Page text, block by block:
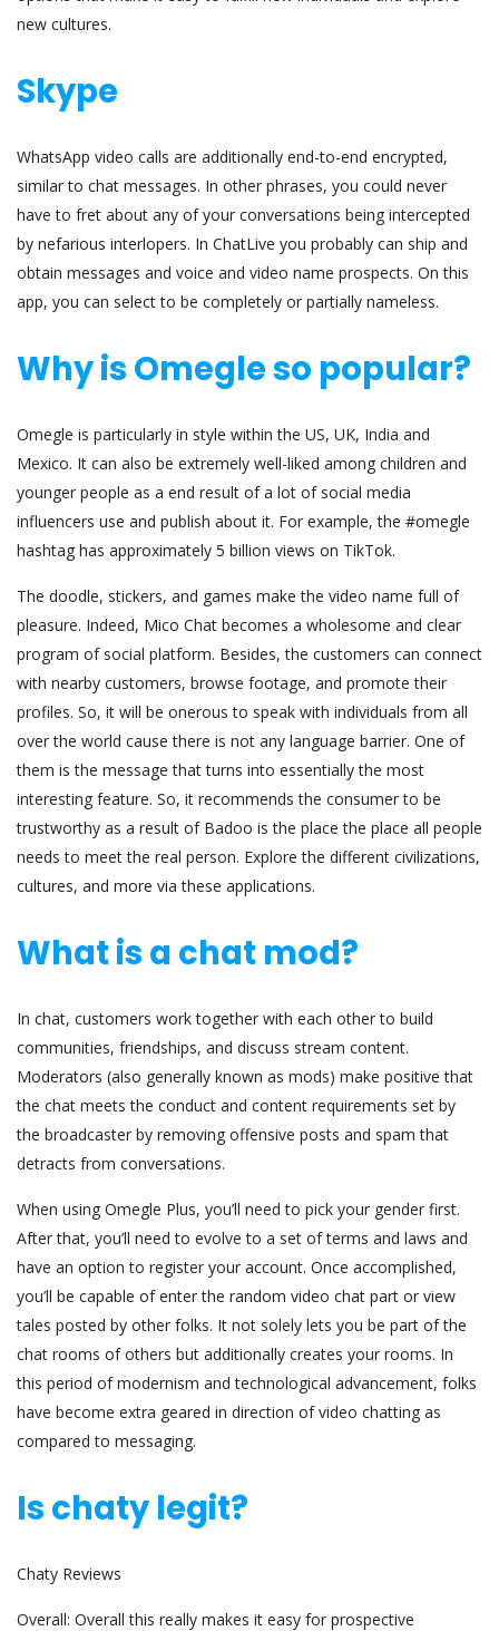
new cultures.
Skype
WhatsApp video calls are additionally end-to-end encrypted,
similar to chat messages. In other phrases, you could never
have to fret about any of your conversations being intercepted
by nefarious interlopers. In ChatLive you probably can ship and
obtain messages and voice and video name prospects. On this
app, you can select to be completely or partially nameless.
Why is Omegle so popular?
Omegle is particularly in style within the US, UK, India and
Mexico. It can also be extremely well-liked among children and
younger people as a end result of a lot of social media
influencers use and publish about it. For example, the #omegle
hashtag has approximately 5 billion views on TikTok.
The doodle, stickers, and games make the video name full of
pleasure. Indeed, Mico Chat becomes a wholesome and clear
program of social platform. Besides, the customers can connect
with nearby customers, browse footage, and promote their
profiles. So, it will be onerous to speak with individuals from all
over the world cause there is not any language barrier. One of
them is the message that turns into essentially the most
interesting feature. So, it recommends the consumer to be
trustworthy as a result of Badoo is the place the place all people
needs to meet the real person. Explore the different civilizations,
cultures, and more via these applications.
What is a chat mod?
In chat, customers work together with each other to build
communities, friendships, and discuss stream content.
Moderators (also generally known as mods) make positive that
the chat meets the conduct and content requirements set by
the broadcaster by removing offensive posts and spam that
detracts from conversations.
When using Omegle Plus, you’ll need to pick your gender first.
After that, you’ll need to evolve to a set of terms and laws and
have an option to register your account. Once accomplished,
you’ll be capable of enter the random video chat part or view
tales posted by other folks. It not solely lets you be part of the
chat rooms of others but additionally creates your rooms. In
this period of modernism and technological advancement, folks
have become extra geared in direction of video chatting as
compared to messaging.
Is chaty legit?
Chaty Reviews
Overall: Overall this really makes it easy for prospective